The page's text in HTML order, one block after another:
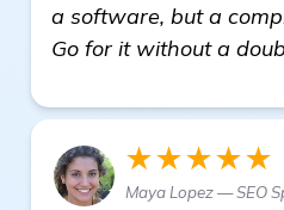
a software, but a
Go for it without a
★★★★★
Maya Lopez — SEO